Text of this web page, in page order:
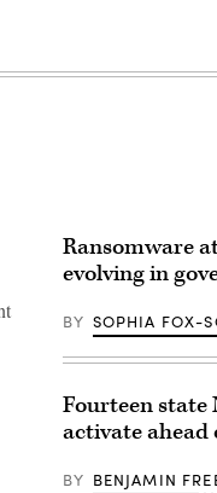
Ransomware
evolving in
BY SOPHIA FOX-
Fourteen
activate ahead
BY BENJAMIN